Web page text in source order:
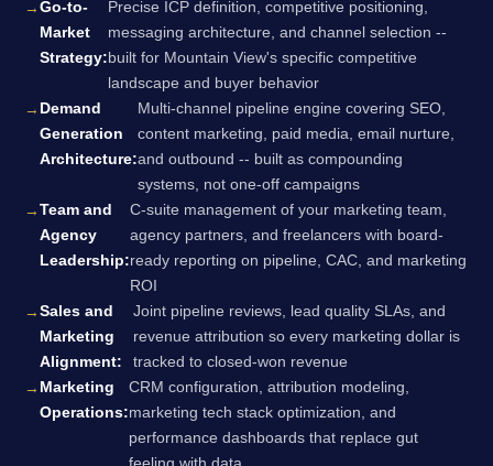
Go-to-
Market
Strategy:
Precise ICP definition, competitive positioning,
messaging architecture, and channel selection --
built for Mountain View's specific competitive
landscape and buyer behavior
Demand
Generation
Architecture:
Multi-channel pipeline engine covering SEO,
content marketing, paid media, email nurture,
and outbound -- built as compounding
systems, not one-off campaigns
Team and
Agency
Leadership:
C-suite management of your marketing team,
agency partners, and freelancers with board-
ready reporting on pipeline, CAC, and marketing
ROI
Sales and
Marketing
Alignment:
Joint pipeline reviews, lead quality SLAs, and
revenue attribution so every marketing dollar is
tracked to closed-won revenue
Marketing
Operations:
CRM configuration, attribution modeling,
marketing tech stack optimization, and
performance dashboards that replace gut